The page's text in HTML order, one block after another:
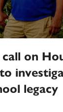
call on
legacy